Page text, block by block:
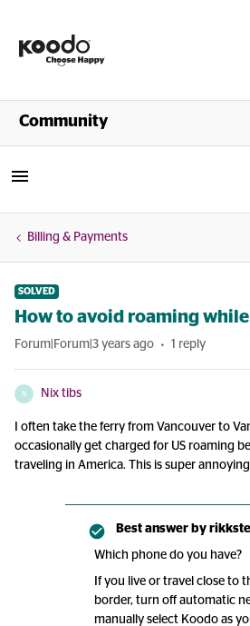
Shop
Community
Billing & Payments
SOLVED
How to avoid roaming
Forum|Forum|3 years ago 1 reply
N Nix tibs
I often take the ferry from Vancouver to
occasionally get charged for US roaming
traveling in America. This is super
Best answer by
Which phone do you have?
If you live or travel close to
border, turn off automatic
manually select Koodo as